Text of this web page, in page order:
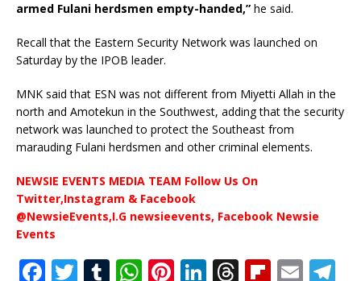
armed Fulani herdsmen empty-handed,” he said.
Recall that the Eastern Security Network was launched on
Saturday by the IPOB leader.
MNK said that ESN was not different from Miyetti Allah in the
north and Amotekun in the Southwest, adding that the security
network was launched to protect the Southeast from
marauding Fulani herdsmen and other criminal elements.
NEWSIE EVENTS MEDIA TEAM Follow Us On
Twitter,Instagram & Facebook
@NewsieEvents,I.G newsieevents, Facebook Newsie
Events
F T T W Pi Li T Fl E